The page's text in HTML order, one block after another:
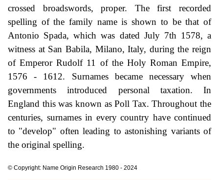
crossed broadswords, proper. The first recorded
spelling of the family name is shown to be that of
Antonio Spada, which was dated July 7th 1578, a
witness at San Babila, Milano, Italy, during the reign
of Emperor Rudolf 11 of the Holy Roman Empire,
1576 - 1612. Surnames became necessary when
governments introduced personal taxation. In
England this was known as Poll Tax. Throughout the
centuries, surnames in every country have continued
to "develop" often leading to astonishing variants of
the original spelling.
© Copyright: Name Origin Research 1980 - 2024